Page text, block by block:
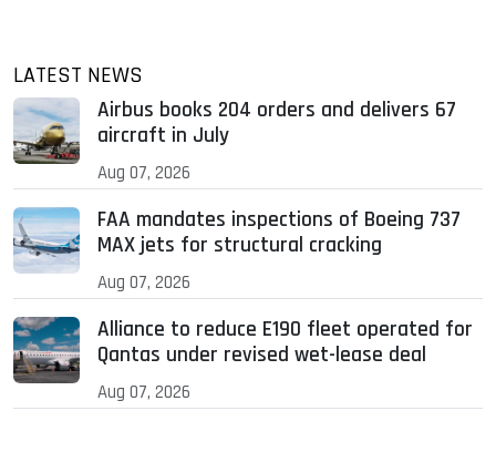
LATEST NEWS
Airbus books 204 orders and delivers 67
aircraft in July
Aug 07, 2026
FAA mandates inspections of Boeing 737
MAX jets for structural cracking
Aug 07, 2026
Alliance to reduce E190 fleet operated for
Qantas under revised wet-lease deal
Aug 07, 2026